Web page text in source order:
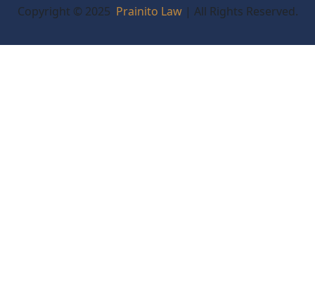
Copyright © 2025 Prainito Law| All Rights Reserved.